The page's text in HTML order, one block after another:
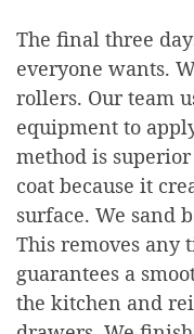
The final three
everyone wants.
rollers. Our team
equipment to
method is
coat because it
surface. We sand
This removes any
guarantees a
the kitchen and